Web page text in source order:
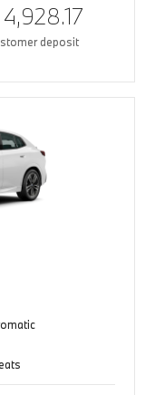
deposit